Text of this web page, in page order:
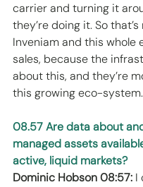
carrier and turning it
they’re doing it. So
Inveniam and this
sales, because the
about this, and they’re
this growing eco-system.
08.57 Are data about
managed assets
active, liquid markets?
Dominic Hobson 08:57: I